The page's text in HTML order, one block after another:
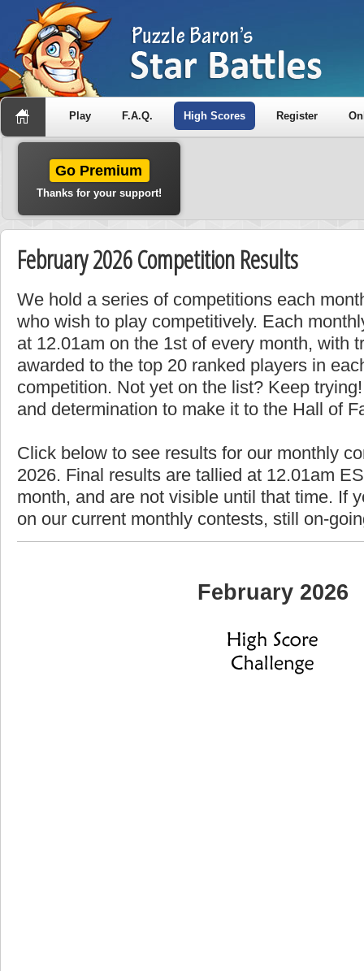
Play F.A.Q. High Scores Register
Go Premium
Thanks for your support!
February 2026 Competition Results
We hold a series of competitions each
who wish to play competitively. Each
at 12.01am on the 1st of every month, with
awarded to the top 20 ranked players in
competition. Not yet on the list? Keep
and determination to make it to the Hall of
Click below to see results for our monthly
2026. Final results are tallied at 12.01am
month, and are not visible until that time. If
on our current monthly contests, still on-
February 2026